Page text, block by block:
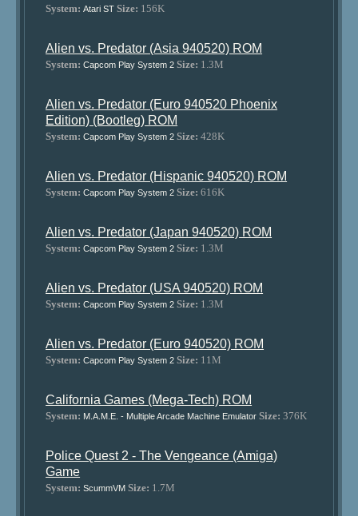
System: Atari ST Size: 156K
Alien vs. Predator (Asia 940520) ROM
System: Capcom Play System 2 Size: 1.3M
Alien vs. Predator (Euro 940520 Phoenix
Edition) (Bootleg) ROM
System: Capcom Play System 2 Size: 428K
Alien vs. Predator (Hispanic 940520) ROM
System: Capcom Play System 2 Size: 616K
Alien vs. Predator (Japan 940520) ROM
System: Capcom Play System 2 Size: 1.3M
Alien vs. Predator (USA 940520) ROM
System: Capcom Play System 2 Size: 1.3M
Alien vs. Predator (Euro 940520) ROM
System: Capcom Play System 2 Size: 11M
California Games (Mega-Tech) ROM
System: M.A.M.E. - Multiple Arcade Machine Emulator Size: 376K
Police Quest 2 - The Vengeance (Amiga)
Game
System: ScummVM Size: 1.7M